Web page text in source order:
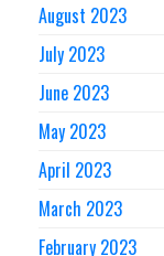
August 2023
July 2023
June 2023
May 2023
April 2023
March 2023
February 2023